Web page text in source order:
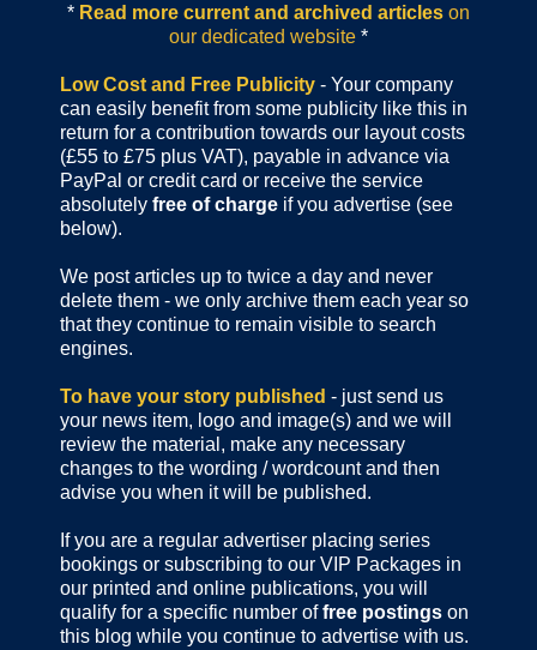
* Read more current and archived articles on
our dedicated website *
Low Cost and Free Publicity - Your company
can easily benefit from some publicity like this in
return for a contribution towards our layout costs
(£55 to £75 plus VAT), payable in advance via
PayPal or credit card or receive the service
absolutely free of charge if you advertise (see
below).
We post articles up to twice a day and never
delete them - we only archive them each year so
that they continue to remain visible to search
engines.
To have your story published - just send us
your news item, logo and image(s) and we will
review the material, make any necessary
changes to the wording / wordcount and then
advise you when it will be published.
If you are a regular advertiser placing series
bookings or subscribing to our VIP Packages in
our printed and online publications, you will
qualify for a specific number offree postings on
this blog while you continue to advertise with us.